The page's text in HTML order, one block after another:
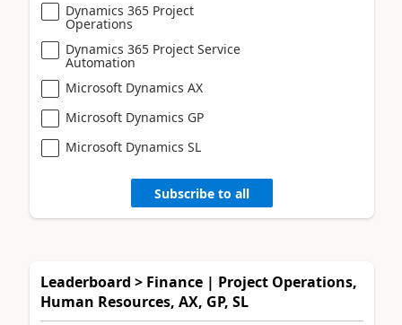
Dynamics 365 Project
Operations
Dynamics 365 Project Service
Automation
Microsoft Dynamics AX
Microsoft Dynamics GP
Microsoft Dynamics SL
Subscribe to all
Leaderboard > Finance | Project Operations,
Human Resources, AX, GP, SL